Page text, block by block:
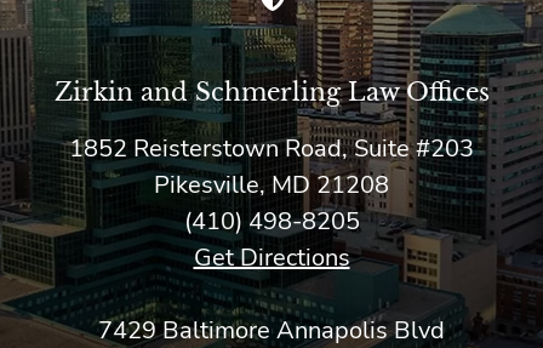
Zirkin and Schmerling Law‎ Offices
1852 Reisterstown Road, Suite #203
Pikesville, MD 21208
(410) 498-8205
Get Directions
7429 Baltimore Annapolis Blvd